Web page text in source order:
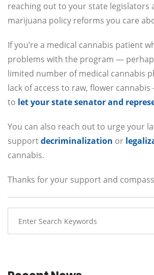
reaching out to your state legislators
marijuana policy reforms you care
If you’re a medical cannabis patient
problems with the program —
limited number of medical cannabis
lack of access to raw, flower
to let your state senator and
You can also reach out to urge your
supportdecriminalization or
cannabis.
Thanks for your support and